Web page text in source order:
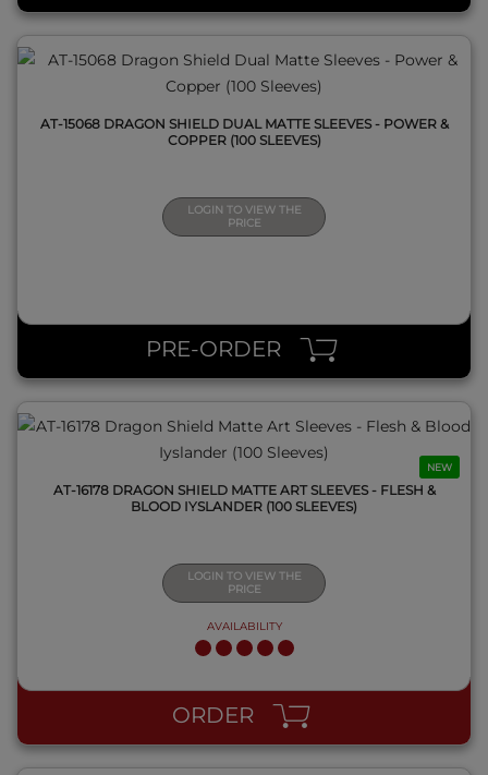
AT-15068 DRAGON SHIELD DUAL MATTE SLEEVES - POWER &
COPPER (100 SLEEVES)
LOGIN TO VIEW THE
PRICE
PRE-ORDER
NEW
AT-16178 DRAGON SHIELD MATTE ART SLEEVES - FLESH &
BLOOD IYSLANDER (100 SLEEVES)
LOGIN TO VIEW THE
PRICE
AVAILABILITY
ORDER
QUICK VIEW